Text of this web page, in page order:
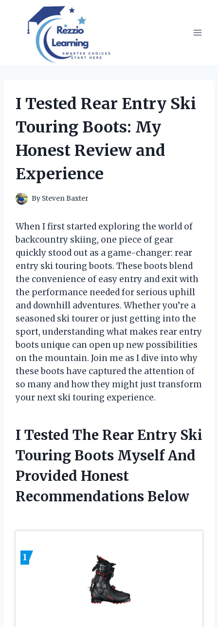
content
I Tested Rear Entry Ski
Touring Boots: My
Honest Review and
Experience
By Steven Baxter
When I first started exploring the world of
backcountry skiing, one piece of gear
quickly stood out as a game-changer: rear
entry ski touring boots. These boots blend
the convenience of easy entry and exit with
the performance needed for serious uphill
and downhill adventures. Whether you’re a
seasoned ski tourer or just getting into the
sport, understanding what makes rear entry
boots unique can open up new possibilities
on the mountain. Join me as I dive into why
these boots have captured the attention of
so many and how they might just transform
your next ski touring experience.
I Tested The Rear Entry Ski
Touring Boots Myself And
Provided Honest
Recommendations Below
1